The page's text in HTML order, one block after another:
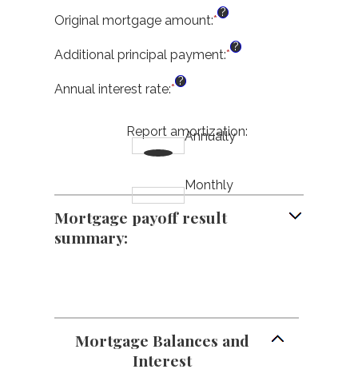
Original mortgage amount:*Enter
amount
?
Additional principal payment:*Enter
and
?
Annual interest rate:*Enter
between
0%
50%
?
Report amortization:
Annually
Monthly
Mortgage payoff result
summary:
Mortgage Balances and
Interest